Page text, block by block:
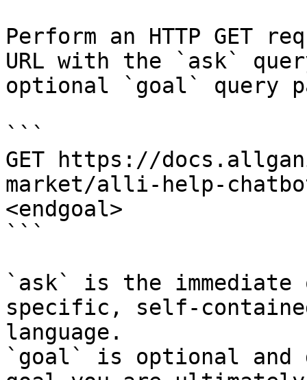
Perform an HTTP GET
URL with the `ask`
optional `goal` query
```
GET https://
market/alli-help-
<endgoal>
```
`ask` is the
specific, self-
language.
`goal` is optional and